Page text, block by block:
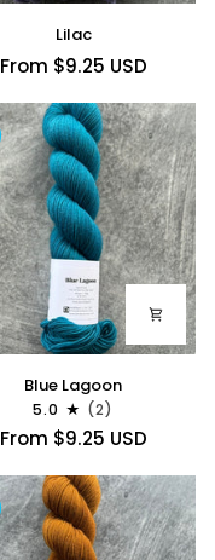
Lilac
From $9.25 USD
Blue Lagoon
5.0 (2)
From $9.25 USD